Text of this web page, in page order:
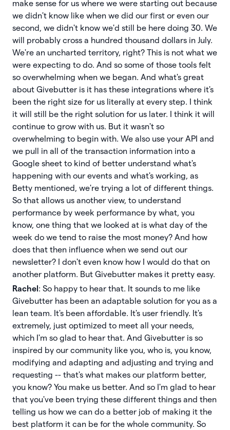
make sense for us where we were starting out because
we didn't know like when we did our first or even our
second, we didn't know we'd still be here doing 30. We
will probably cross a hundred thousand dollars in July.
We're an uncharted territory, right? This is not what we
were expecting to do. And so some of those tools felt
so overwhelming when we began. And what's great
about Givebutter is it has these integrations where it's
been the right size for us literally at every step. I think
it will still be the right solution for us later. I think it will
continue to grow with us. But it wasn't so
overwhelming to begin with. We also use your API and
we pull in all of the transaction information into a
Google sheet to kind of better understand what's
happening with our events and what's working, as
Betty mentioned, we're trying a lot of different things.
So that allows us another view, to understand
performance by week performance by what, you
know, one thing that we looked at is what day of the
week do we tend to raise the most money? And how
does that then influence when we send out our
newsletter? I don't even know how I would do that on
another platform. But Givebutter makes it pretty easy.
Rachel : So happy to hear that. It sounds to me like
Givebutter has been an adaptable solution for you as a
lean team. It's been affordable. It's user friendly. It's
extremely, just optimized to meet all your needs,
which I'm so glad to hear that. And Givebutter is so
inspired by our community like you, who is, you know,
modifying and adapting and adjusting and trying and
requesting -- that's what makes our platform better,
you know? You make us better. And so I'm glad to hear
that you've been trying these different things and then
telling us how we can do a better job of making it the
best platform it can be for the whole community. So